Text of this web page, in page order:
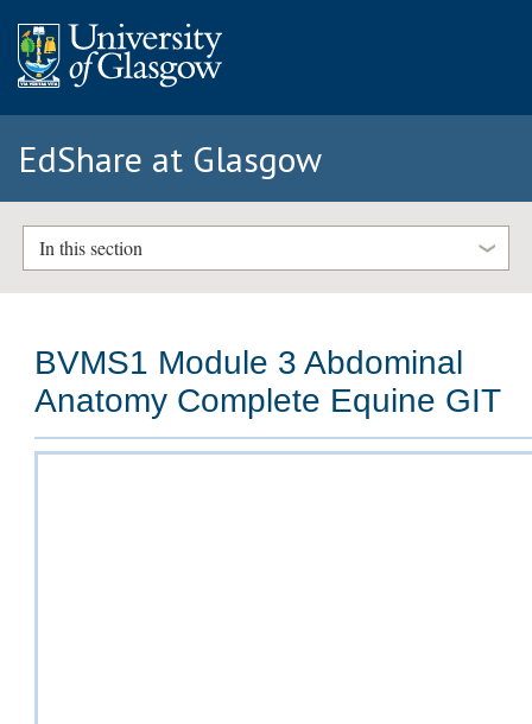
EdShare at Glasgow
In this section
BVMS1 Module 3 Abdominal
Anatomy Complete Equine GIT